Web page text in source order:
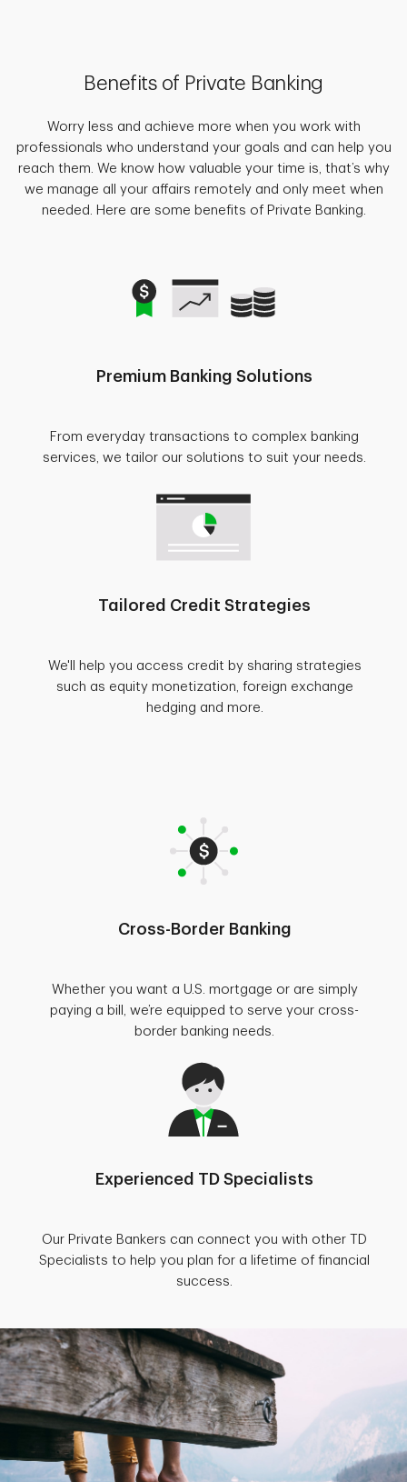
Benefits of Private Banking
Worry less and achieve more when you work with
professionals who understand your goals and can help you
reach them. We know how valuable your time is, that’s why
we manage all your affairs remotely and only meet when
needed. Here are some benefits of Private Banking.
Premium Banking Solutions
From everyday transactions to complex banking
services, we tailor our solutions to suit your needs.
Tailored Credit Strategies
We'll help you access credit by sharing strategies
such as equity monetization, foreign exchange
hedging and more.
Cross-Border Banking
Whether you want a U.S. mortgage or are simply
paying a bill, we’re equipped to serve your cross-
border banking needs.
Experienced TD Specialists
Our Private Bankers can connect you with other TD
Specialists to help you plan for a lifetime of financial
success.